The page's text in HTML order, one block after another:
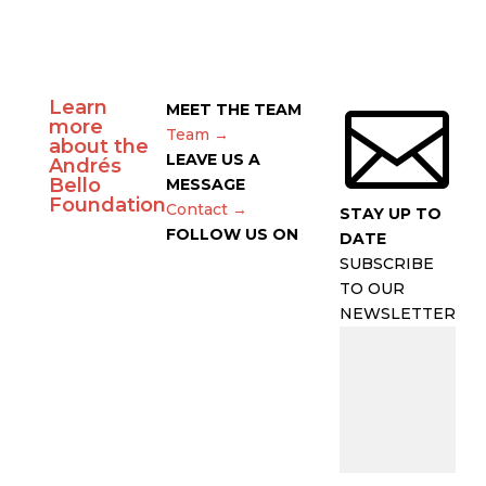
Learn
more
about the
Andrés
Bello
Foundation
MEET THE TEAM
Team →
LEAVE US A
MESSAGE
Contact →
FOLLOW US ON

STAY UP TO
DATE
SUBSCRIBE
TO OUR
NEWSLETTER